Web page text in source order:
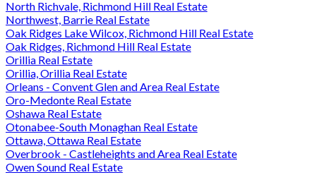
North Richvale, Richmond Hill Real Estate
Northwest, Barrie Real Estate
Oak Ridges Lake Wilcox, Richmond Hill Real Estate
Oak Ridges, Richmond Hill Real Estate
Orillia Real Estate
Orillia, Orillia Real Estate
Orleans - Convent Glen and Area Real Estate
Oro-Medonte Real Estate
Oshawa Real Estate
Otonabee-South Monaghan Real Estate
Ottawa, Ottawa Real Estate
Overbrook - Castleheights and Area Real Estate
Owen Sound Real Estate